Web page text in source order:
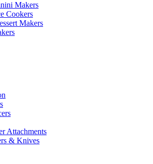
Makers
Cookers
Makers
Attachments
& Knives